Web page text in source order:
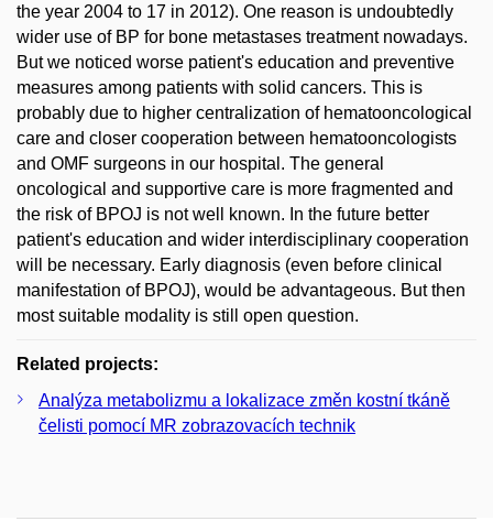
the year 2004 to 17 in 2012). One reason is undoubtedly
wider use of BP for bone metastases treatment nowadays.
But we noticed worse patient's education and preventive
measures among patients with solid cancers. This is
probably due to higher centralization of hematooncological
care and closer cooperation between hematooncologists
and OMF surgeons in our hospital. The general
oncological and supportive care is more fragmented and
the risk of BPOJ is not well known. In the future better
patient's education and wider interdisciplinary cooperation
will be necessary. Early diagnosis (even before clinical
manifestation of BPOJ), would be advantageous. But then
most suitable modality is still open question.
Related projects:
Analýza metabolizmu a lokalizace změn kostní tkáně
čelisti pomocí MR zobrazovacích technik